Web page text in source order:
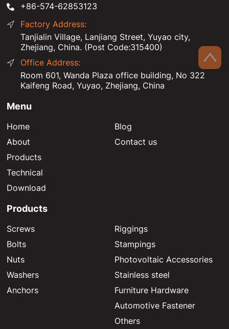
+86-574-62853123
Factory Address:
Tanjialin Village, Lanjiang Street, Yuyao city,
Zhejiang, China. (Post Code:315400)
Office Address:
Room 601, Wanda Plaza office building, No 322
Kaifeng Road, Yuyao, Zhejiang, China
Menu
Home
About
Products
Technical
Download
Blog
Contact us
Products
Screws
Bolts
Nuts
Washers
Anchors
Riggings
Stampings
Photovoltaic Accessories
Stainless steel
Furniture Hardware
Automotive Fastener
Others